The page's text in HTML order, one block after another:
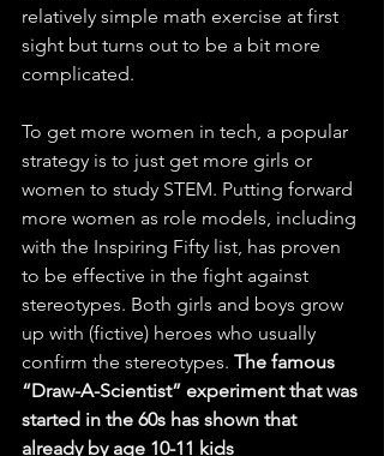
relatively simple math exercise at first
sight but turns out to be a bit more
complicated.
To get more women in tech, a popular
strategy is to just get more girls or
women to study STEM. Putting forward
more women as role models, including
with the Inspiring Fifty list, has proven
to be effective in the fight against
stereotypes. Both girls and boys grow
up with (fictive) heroes who usually
confirm the stereotypes. The famous
“Draw-A-Scientist” experiment that was
started in the 60s has shown that
already by age 10-11 kids